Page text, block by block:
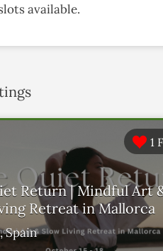
available.
1
Return | Mindful Art
Retreat in Mallorca
Spain